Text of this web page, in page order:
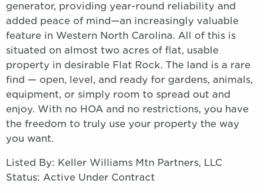
generator, providing year-round reliability and
added peace of mind—an increasingly valuable
feature in Western North Carolina. All of this is
situated on almost two acres of flat, usable
property in desirable Flat Rock. The land is a rare
find — open, level, and ready for gardens, animals,
equipment, or simply room to spread out and
enjoy. With no HOA and no restrictions, you have
the freedom to truly use your property the way
you want.
Listed By: Keller Williams Mtn Partners, LLC
Status: Active Under Contract